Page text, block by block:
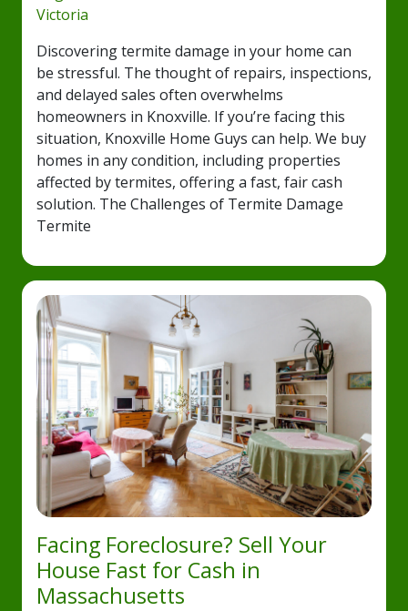
Victoria
Discovering termite damage in your home can
be stressful. The thought of repairs, inspections,
and delayed sales often overwhelms
homeowners in Knoxville. If you’re facing this
situation, Knoxville Home Guys can help. We buy
homes in any condition, including properties
affected by termites, offering a fast, fair cash
solution. The Challenges of Termite Damage
Termite
Facing Foreclosure? Sell Your
House Fast for Cash in
Massachusetts